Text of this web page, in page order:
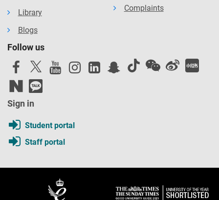
Library
Blogs
Complaints
Follow us
Sign in
Student portal
Staff portal